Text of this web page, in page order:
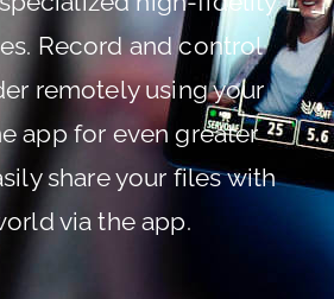
Record and control
remotely using your
app for even greater
share your files with
via the app.